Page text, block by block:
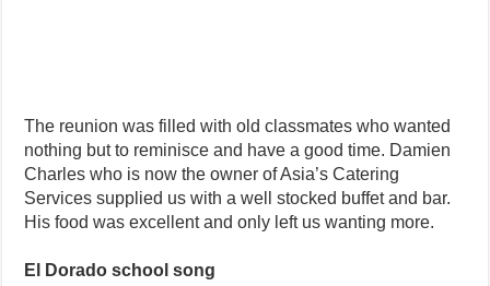
The reunion was filled with old classmates who wanted
nothing but to reminisce and have a good time. Damien
Charles who is now the owner of Asia’s Catering
Services supplied us with a well stocked buffet and bar.
His food was excellent and only left us wanting more.
El Dorado school song